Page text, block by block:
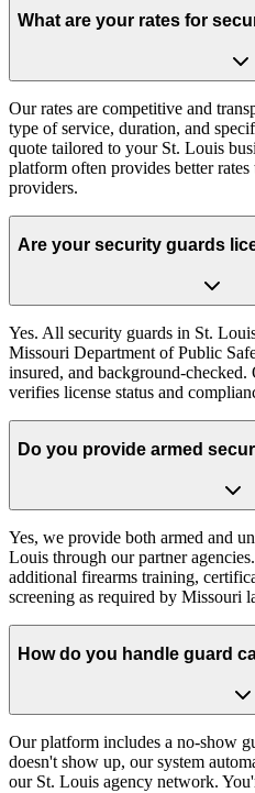
What are your rates for
Our rates are competitive and
type of service, duration, and
quote tailored to your St. Louis
platform often provides better
providers.
Are your security guards
Yes. All security guards in St.
Missouri Department of Public
insured, and background-
verifies license status and
Do you provide armed
Yes, we provide both armed and
Louis through our partner
additional firearms training,
screening as required by Missouri
How do you handle guard
Our platform includes a no-show
doesn't show up, our system
our St. Louis agency network.